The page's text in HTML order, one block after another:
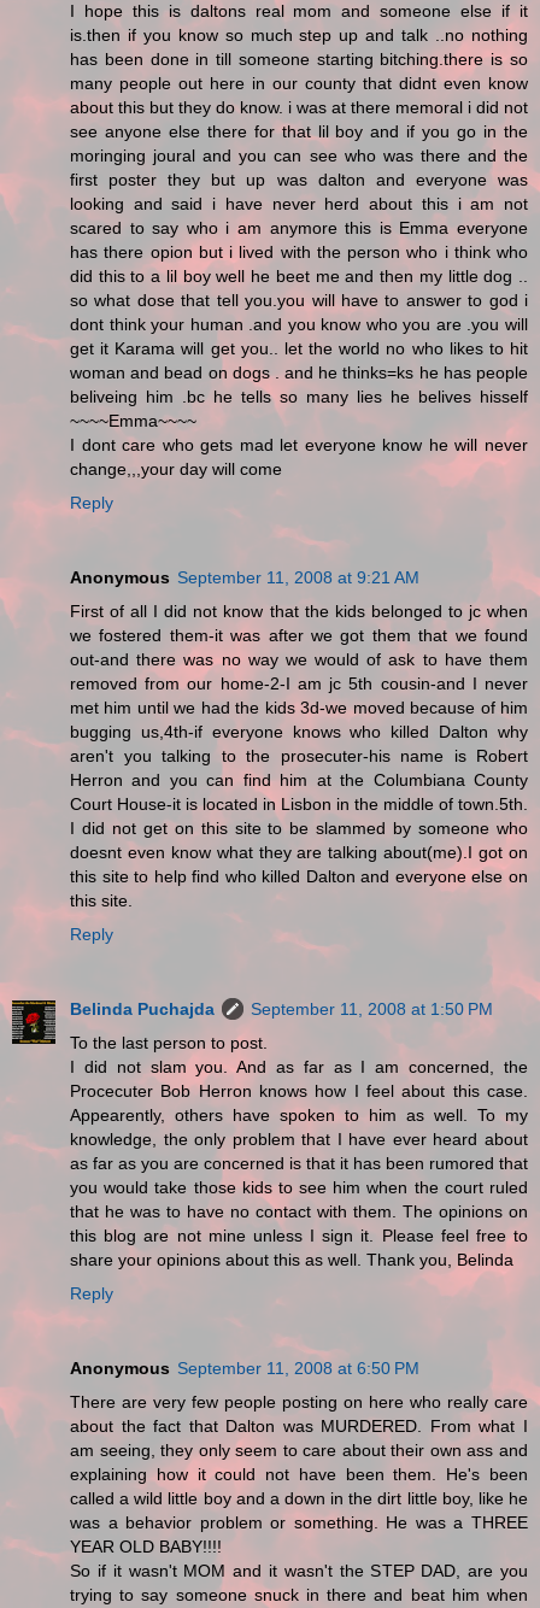
I hope this is daltons real mom and someone else if it
is.then if you know so much step up and talk ..no nothing
has been done in till someone starting bitching.there is so
many people out here in our county that didnt even know
about this but they do know. i was at there memoral i did not
see anyone else there for that lil boy and if you go in the
moringing joural and you can see who was there and the
first poster they but up was dalton and everyone was
looking and said i have never herd about this i am not
scared to say who i am anymore this is Emma everyone
has there opion but i lived with the person who i think who
did this to a lil boy well he beet me and then my little dog ..
so what dose that tell you.you will have to answer to god i
dont think your human .and you know who you are .you will
get it Karama will get you.. let the world no who likes to hit
woman and bead on dogs . and he thinks=ks he has people
beliveing him .bc he tells so many lies he belives hisself
~~~~Emma~~~~
I dont care who gets mad let everyone know he will never
change,,,your day will come
Reply
Anonymous September 11, 2008 at 9:21 AM
First of all I did not know that the kids belonged to jc when
we fostered them-it was after we got them that we found
out-and there was no way we would of ask to have them
removed from our home-2-I am jc 5th cousin-and I never
met him until we had the kids 3d-we moved because of him
bugging us,4th-if everyone knows who killed Dalton why
aren't you talking to the prosecuter-his name is Robert
Herron and you can find him at the Columbiana County
Court House-it is located in Lisbon in the middle of town.5th.
I did not get on this site to be slammed by someone who
doesnt even know what they are talking about(me).I got on
this site to help find who killed Dalton and everyone else on
this site.
Reply
Belinda Puchajda
September 11, 2008 at 1:50 PM
To the last person to post.
I did not slam you. And as far as I am concerned, the
Procecuter Bob Herron knows how I feel about this case.
Appearently, others have spoken to him as well. To my
knowledge, the only problem that I have ever heard about
as far as you are concerned is that it has been rumored that
you would take those kids to see him when the court ruled
that he was to have no contact with them. The opinions on
this blog are not mine unless I sign it. Please feel free to
share your opinions about this as well. Thank you, Belinda
Reply
Anonymous September 11, 2008 at 6:50 PM
There are very few people posting on here who really care
about the fact that Dalton was MURDERED. From what I
am seeing, they only seem to care about their own ass and
explaining how it could not have been them. He's been
called a wild little boy and a down in the dirt little boy, like he
was a behavior problem or something. He was a THREE
YEAR OLD BABY!!!!
So if it wasn't MOM and it wasn't the STEP DAD, are you
trying to say someone snuck in there and beat him when